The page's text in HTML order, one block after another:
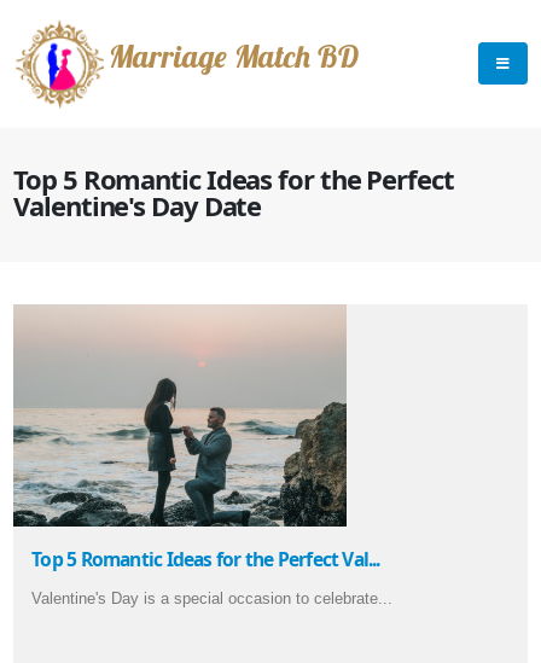
Marriage Match BD
Top 5 Romantic Ideas for the Perfect
Valentine's Day Date
Top 5 Romantic Ideas for the Perfect Val...
Valentine's Day is a special occasion to celebrate...